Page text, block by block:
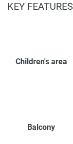
KEY FEATURES
Children's area
Balcony